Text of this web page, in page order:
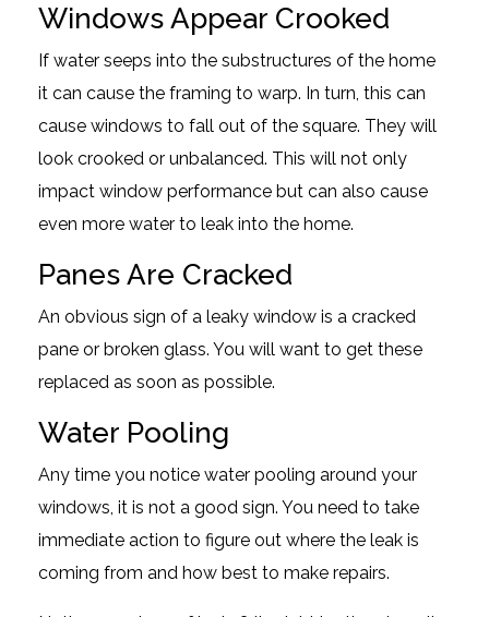
Windows Appear Crooked
If water seeps into the substructures of the home
it can cause the framing to warp. In turn, this can
cause windows to fall out of the square. They will
look crooked or unbalanced. This will not only
impact window performance but can also cause
even more water to leak into the home.
Panes Are Cracked
An obvious sign of a leaky window is a cracked
pane or broken glass. You will want to get these
replaced as soon as possible.
Water Pooling
Any time you notice water pooling around your
windows, it is not a good sign. You need to take
immediate action to figure out where the leak is
coming from and how best to make repairs.